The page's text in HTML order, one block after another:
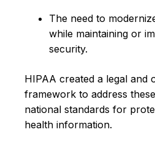
The need to
while maintaining or
security.
HIPAA created a legal and
framework to address
national standards for
health information.